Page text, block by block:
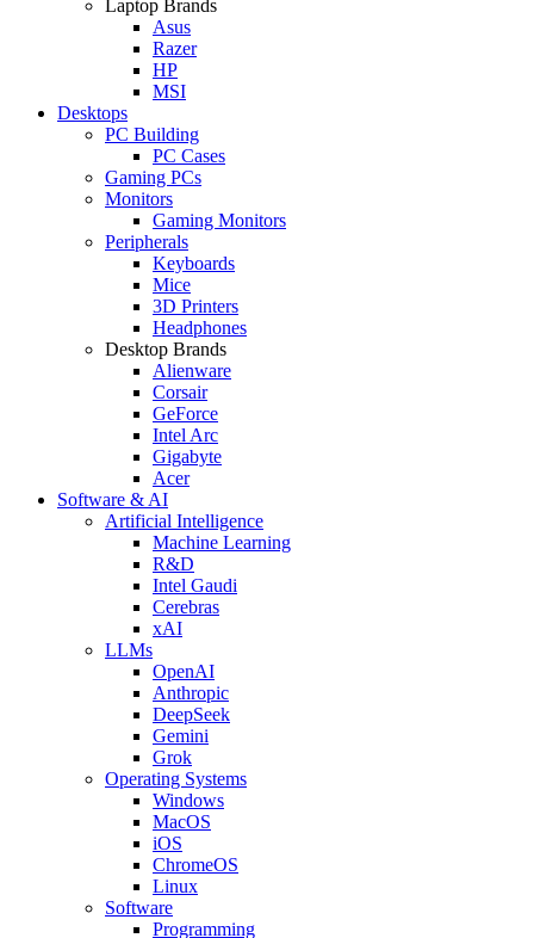
Laptop Brands
Asus
Razer
HP
MSI
Desktops
PC Building
PC Cases
Gaming PCs
Monitors
Gaming Monitors
Peripherals
Keyboards
Mice
3D Printers
Headphones
Desktop Brands
Alienware
Corsair
GeForce
Intel Arc
Gigabyte
Acer
Software & AI
Artificial Intelligence
Machine Learning
R&D
Intel Gaudi
Cerebras
xAI
LLMs
OpenAI
Anthropic
DeepSeek
Gemini
Grok
Operating Systems
Windows
MacOS
iOS
ChromeOS
Linux
Software
Programming